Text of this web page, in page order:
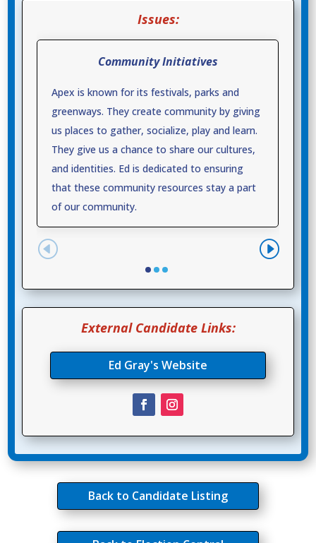
Issues:
Community Initiatives
Apex is known for its festivals, parks and
greenways. They create community by giving
us places to gather, socialize, play and learn.
They give us a chance to share our cultures,
and identities. Ed is dedicated to ensuring
that these community resources stay a part
of our community.
External Candidate Links:
Ed Gray's Website
Back to Candidate Listing